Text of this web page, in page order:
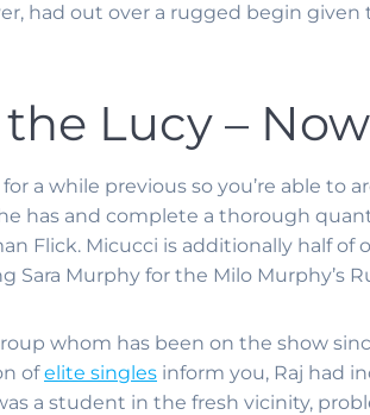
had out over a rugged begin
Lucy – Now
a while previous so you’re able
has and complete a thorough
Flick. Micucci is additionally half
Sara Murphy for the Milo Murphy’s
whom has been on the show
ofelite singles inform you, Raj had
a student in the fresh vicinity,